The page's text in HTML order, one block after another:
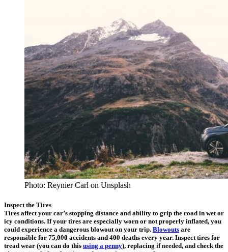
Photo: Reynier Carl on Unsplash
Inspect the Tires
Tires affect your car’s stopping distance and ability to grip the road in wet or
icy conditions. If your tires are especially worn or not properly inflated, you
could experience a dangerous blowout on your trip. Blowouts are
responsible for 75,000 accidents and 400 deaths every year. Inspect tires for
tread wear (you can do this using a penny), replacing if needed, and check the